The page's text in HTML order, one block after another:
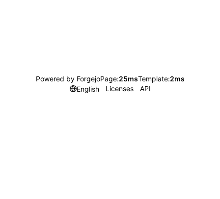
Powered by ForgejoPage:25msTemplate:2ms
English
Licenses API